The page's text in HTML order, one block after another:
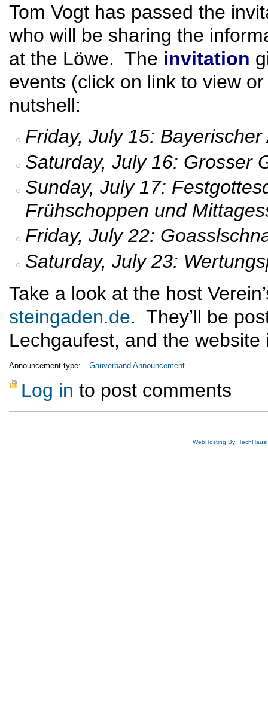
Tom Vogt has passed the
who will be sharing the
at the Löwe. The invitation
events (click on link to view
nutshell:
Friday, July 15:
Saturday, July 16: Grosser
Sunday, July 17:
Frühschoppen und
Friday, July 22:
Saturday, July 23:
Take a look at the host
steingaden.de. They’ll be
Lechgaufest, and the website
Announcement type: Gauverband Announcement
Log in to post comments
WebHosting By: